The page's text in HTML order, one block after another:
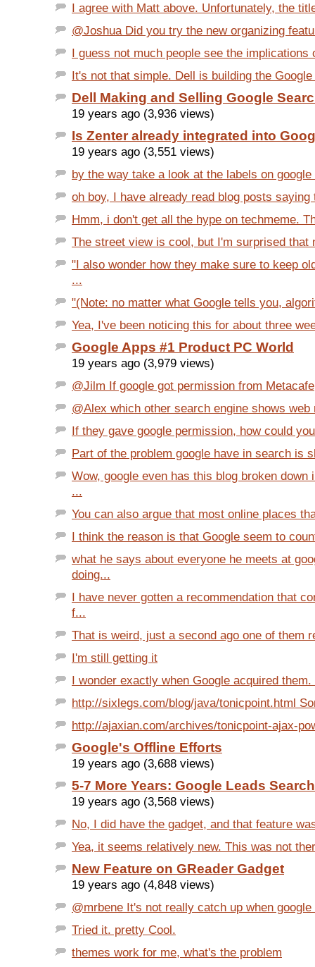
I agree with Matt above. Unfortunately, the
@Joshua Did you try the new organizing
I guess not much people see the implications
It's not that simple. Dell is building the
Dell Making and Selling Google
19 years ago (3,936 views)
Is Zenter already integrated into
19 years ago (3,551 views)
by the way take a look at the labels on google
oh boy, I have already read blog posts
Hmm, i don't get all the hype on techmeme.
The street view is cool, but I'm surprised that
"I also wonder how they make sure to keep
...
"(Note: no matter what Google tells you,
Yea, I've been noticing this for about three
Google Apps #1 Product PC World
19 years ago (3,979 views)
@Jilm If google got permission from
@Alex which other search engine shows
If they gave google permission, how could
Part of the problem google have in search is
Wow, google even has this blog broken down
...
You can also argue that most online places
I think the reason is that Google seem to
what he says about everyone he meets at
doing...
I have never gotten a recommendation that
f...
That is weird, just a second ago one of them
I'm still getting it
I wonder exactly when Google acquired
http://sixlegs.com/blog/java/tonicpoint.html
http://ajaxian.com/archives/tonicpoint-ajax-
Google's Offline Efforts
19 years ago (3,688 views)
5-7 More Years: Google Leads Search
19 years ago (3,568 views)
No, I did have the gadget, and that feature
Yea, it seems relatively new. This was not
New Feature on GReader Gadget
19 years ago (4,848 views)
@mrbene It's not really catch up when
Tried it. pretty Cool.
themes work for me, what's the problem